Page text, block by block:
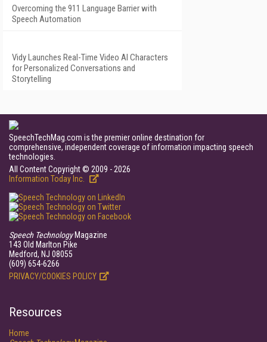
Overcoming the 911 Language Barrier with
Speech Automation
Vidy Launches Real-Time Video AI Characters
for Personalized Conversations and
Storytelling
SpeechTechMag.com is the premier online destination for
comprehensive, independent coverage of information impacting speech
technologies.
All Content Copyright © 2009 - 2026
Information Today Inc.
Speech TechnologyMagazine
143 Old Marlton Pike
Medford, NJ 08055
(609) 654-6266
PRIVACY/COOKIES POLICY
Resources
Home